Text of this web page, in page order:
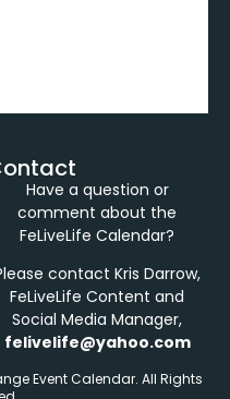
Have a question or
comment about the
FeLiveLife Calendar?
contact Kris Darrow,
FeLiveLife Content and
Social Media Manager,
felivelife@yahoo.com
Event Calendar. All Rights